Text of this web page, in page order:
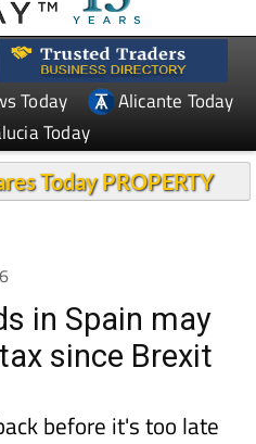
Today
Alicante Today
Today
Today PROPERTY
in Spain may
since Brexit
before it's too late